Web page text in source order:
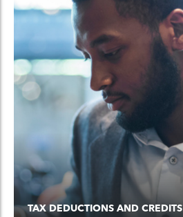
TAX DEDUCTIONS AND CREDITS